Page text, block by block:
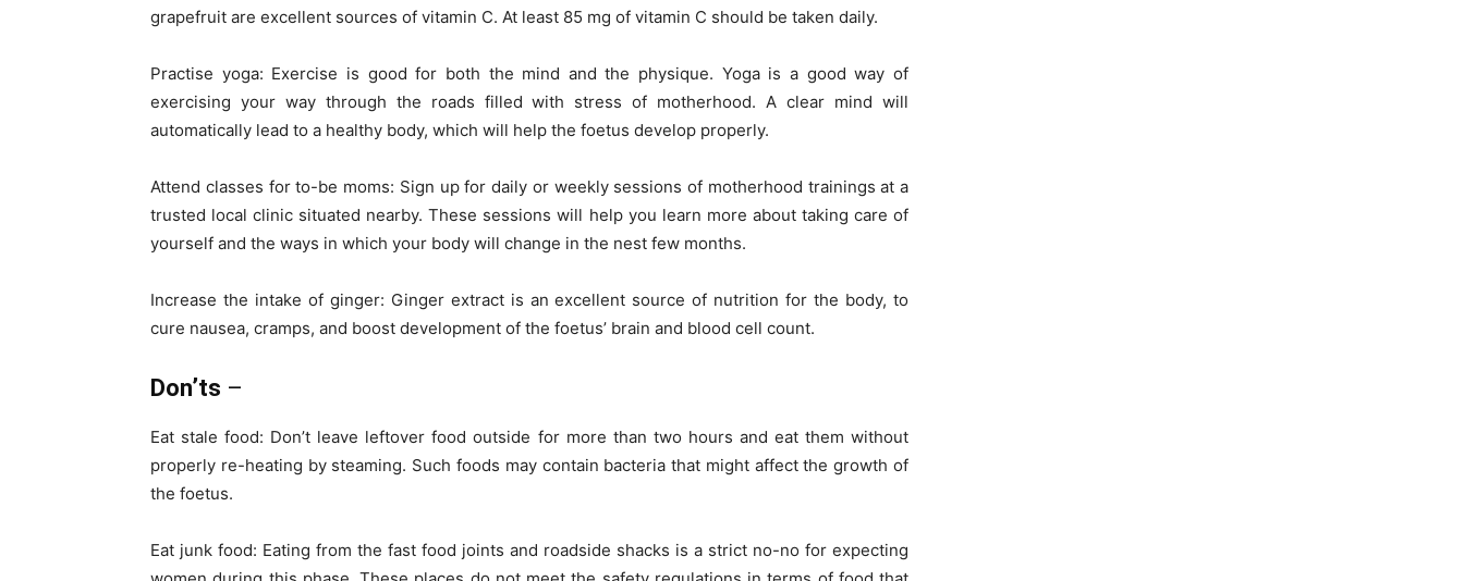
grapefruit are excellent sources of vitamin C. At least 85 mg of vitamin C should be taken daily.
Practise yoga: Exercise is good for both the mind and the physique. Yoga is a good way of
exercising your way through the roads filled with stress of motherhood. A clear mind will
automatically lead to a healthy body, which will help the foetus develop properly.
Attend classes for to-be moms: Sign up for daily or weekly sessions of motherhood trainings at a
trusted local clinic situated nearby. These sessions will help you learn more about taking care of
yourself and the ways in which your body will change in the nest few months.
Increase the intake of ginger: Ginger extract is an excellent source of nutrition for the body, to
cure nausea, cramps, and boost development of the foetus’ brain and blood cell count.
Don’ts –
Eat stale food: Don’t leave leftover food outside for more than two hours and eat them without
properly re-heating by steaming. Such foods may contain bacteria that might affect the growth of
the foetus.
Eat junk food: Eating from the fast food joints and roadside shacks is a strict no-no for expecting